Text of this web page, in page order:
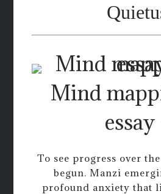
Mind
essay
To see progress over
begun. Manzi
profound anxiety that